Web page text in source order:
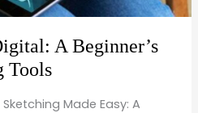
A Beginner’s
Tools
Made Easy: A